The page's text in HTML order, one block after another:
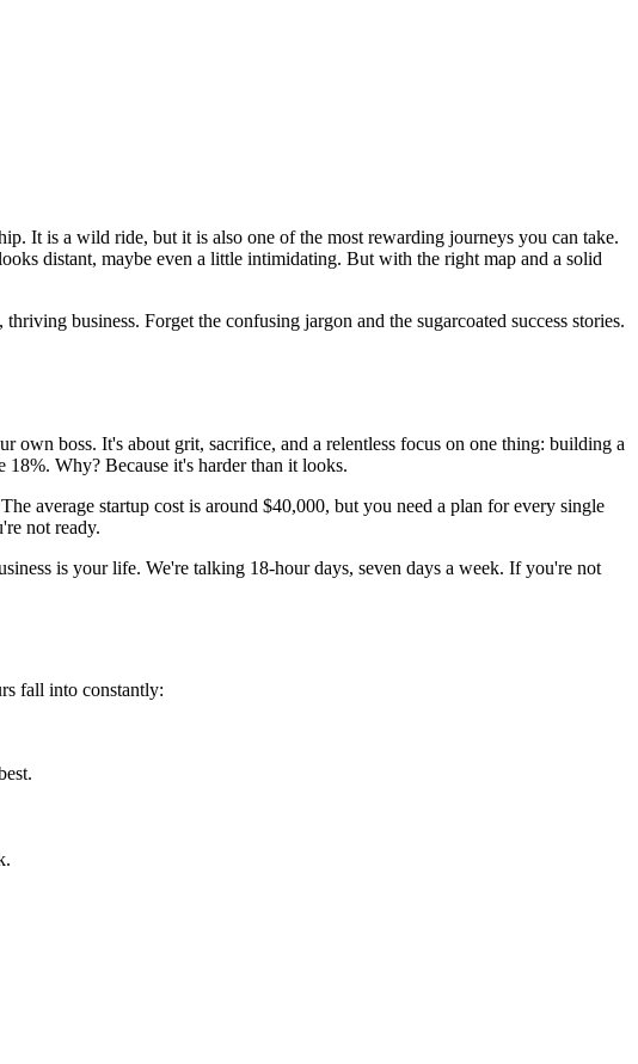
It is a wild ride, but it is also one of the most rewarding journeys you can take.
distant, maybe even a little intimidating. But with the right map and a solid
business. Forget the confusing jargon and the sugarcoated success stories.
own boss. It's about grit, sacrifice, and a relentless focus on one thing: building a
18%. Why? Because it's harder than it looks.
average startup cost is around $40,000, but you need a plan for every single
not ready.
is your life. We're talking 18-hour days, seven days a week. If you're not
fall into constantly: